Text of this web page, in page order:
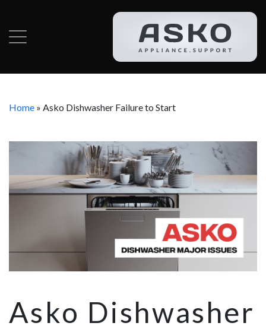
Home » Asko Dishwasher Failure to Start
Asko Dishwasher